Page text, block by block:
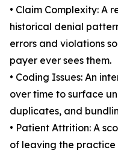
• Claim Complexity: A
historical denial
errors and violations
payer ever sees them.
• Coding Issues: An
over time to surface
duplicates, and
• Patient Attrition: A
of leaving the practice